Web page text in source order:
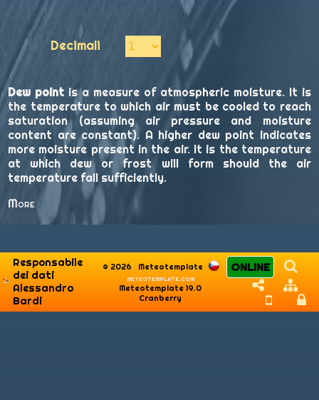
Decimali
Dew point is a measure of atmospheric moisture. It is
the temperature to which air must be cooled to reach
saturation (assuming air pressure and moisture
content are constant). A higher dew point indicates
more moisture present in the air. It is the temperature
at which dew or frost will form should the air
temperature fall sufficiently.
More
Responsabile
dei dati
Alessandro
Bardi
© 2026
Meteotemplate
meteotemplate.com
Meteotemplate 19.0
Cranberry
ONLINE